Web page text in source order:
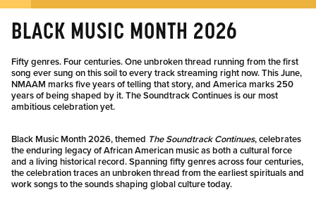
BLACK MUSIC MONTH 2026
Fifty genres. Four centuries. One unbroken thread running from the first
song ever sung on this soil to every track streaming right now. This June,
NMAAM marks five years of telling that story, and America marks 250
years of being shaped by it. The Soundtrack Continues is our most
ambitious celebration yet.
Black Music Month 2026, themed The Soundtrack Continues, celebrates
the enduring legacy of African American music as both a cultural force
and a living historical record. Spanning fifty genres across four centuries,
the celebration traces an unbroken thread from the earliest spirituals and
work songs to the sounds shaping global culture today.